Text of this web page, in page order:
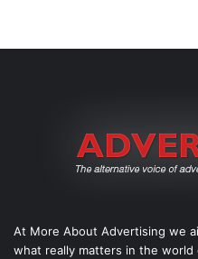
At More About Advertising we
what really matters in the